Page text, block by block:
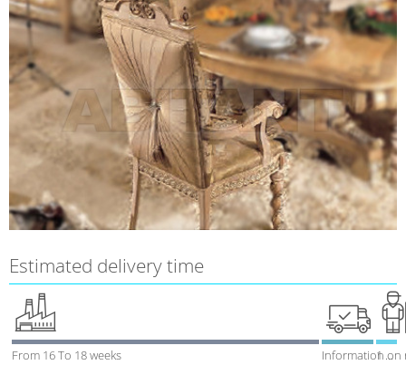
Estimated delivery time
From 16 To 18 weeks Information on
1 week